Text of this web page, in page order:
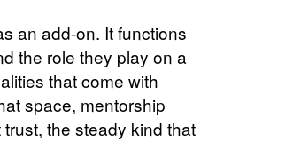
an add-on. It functions
the role they play on a
that come with
space, mentorship
the steady kind that